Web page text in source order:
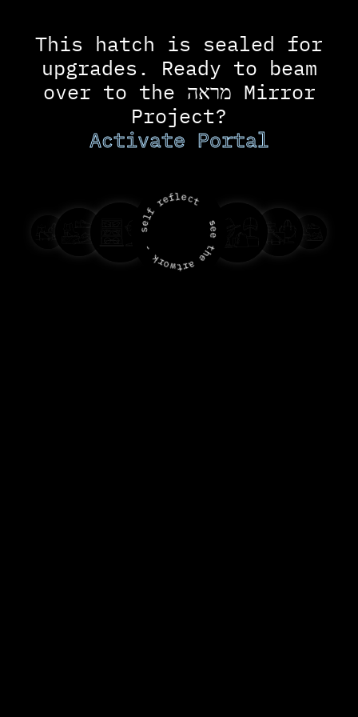
This hatch is sealed for
upgrades. Ready to beam
over to the מראה Mirror
Project?
Activate Portal
s
e
e
t
h
e
a
r
t
w
o
r
k
-
s
e
l
f
reflect